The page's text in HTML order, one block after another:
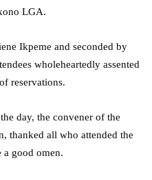
LGA.
Ikpeme and seconded by
wholeheartedly assented
reservations.
day, the convener of the
thanked all who attended the
a good omen.